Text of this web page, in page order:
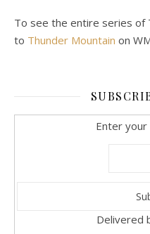
To see the entire series of
to Thunder Mountain on
Enter your
Delivered